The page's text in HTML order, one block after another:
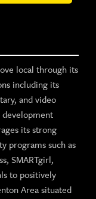
local through its
including its
and video
its strong
programs such as
SMARTgirl,
to positively
Area situated